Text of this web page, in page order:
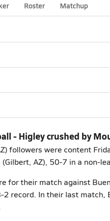
Roster Matchup
- Higley crushed by
followers were content
AZ), 50-7 in a non-
for their match against
record. In their last match,